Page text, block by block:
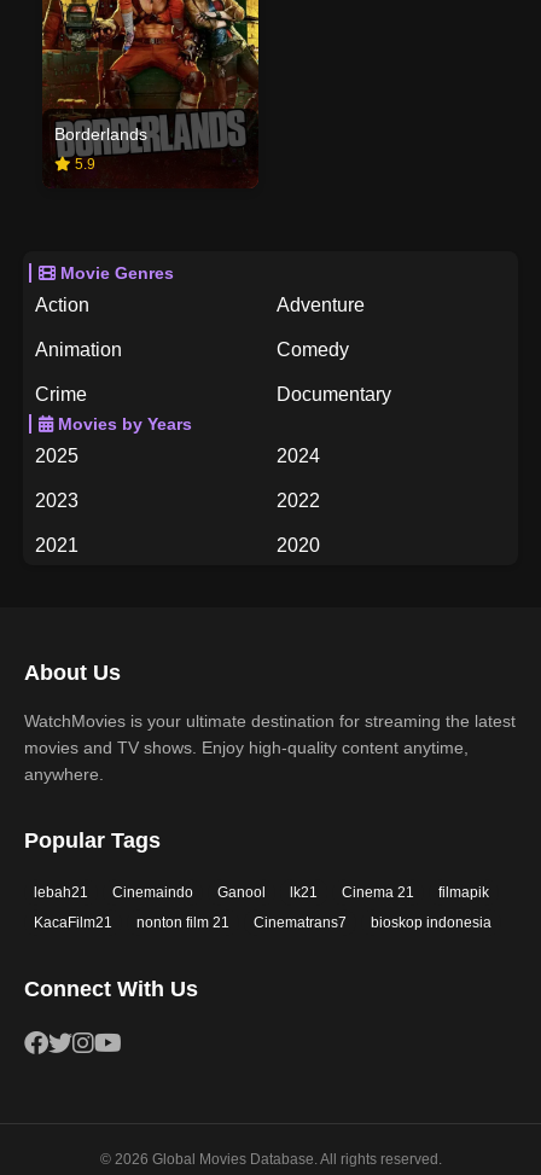
Borderlands
5.9
Movie Genres
Action Adventure
Animation Comedy
Crime Documentary
Drama
Thriller
Movies by Years
2025 2024
2023 2022
2021 2020
2015
2013 2012
2011
2007
2005 2004
2001
1999
1995 1994
About Us
WatchMovies is your ultimate destination for streaming the latest
movies and TV shows. Enjoy high-quality content anytime,
anywhere.
Popular Tags
lebah21 Cinemaindo Ganool lk21 Cinema 21
filmapik
KacaFilm21
nonton film 21 Cinematrans7 bioskop indonesia
Connect With Us
© 2026 Global Movies Database. All rights reserved.